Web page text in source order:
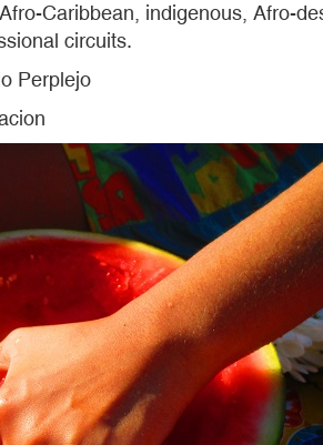
Caribbean, indigenous, Afro-
circuits.
Perplejo